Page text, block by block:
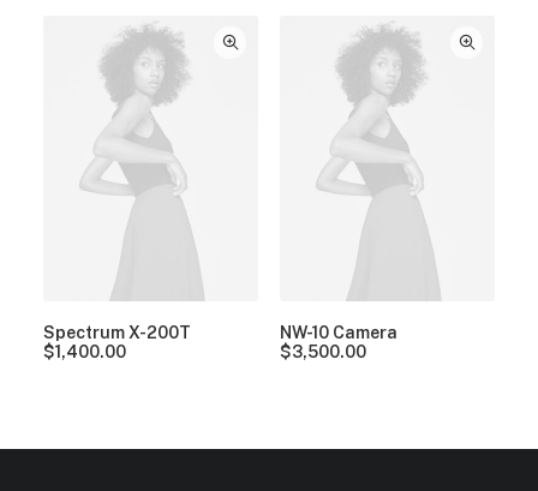
Spectrum X-200T
$1,400.00
NW-10 Camera
$3,500.00